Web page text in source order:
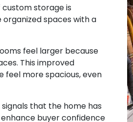
storage is
spaces with a
feel larger because
This improved
more spacious, even
that the home has
buyer confidence